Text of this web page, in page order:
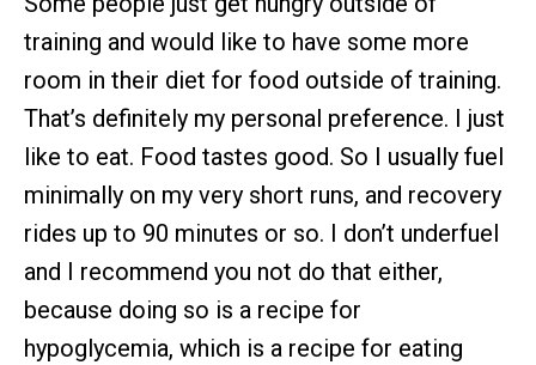
training and would like to have some more
room in their diet for food outside of training.
That’s definitely my personal preference. I just
like to eat. Food tastes good. So I usually fuel
minimally on my very short runs, and recovery
rides up to 90 minutes or so. I don’t underfuel
and I recommend you not do that either,
because doing so is a recipe for
hypoglycemia, which is a recipe for eating